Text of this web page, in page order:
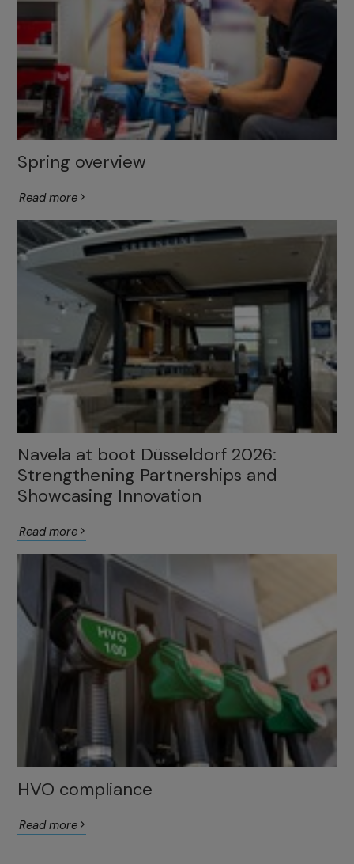
Spring overview
Read more
Navela at boot Düsseldorf 2026:
Strengthening Partnerships and
Showcasing Innovation
Read more
HVO compliance
Read more